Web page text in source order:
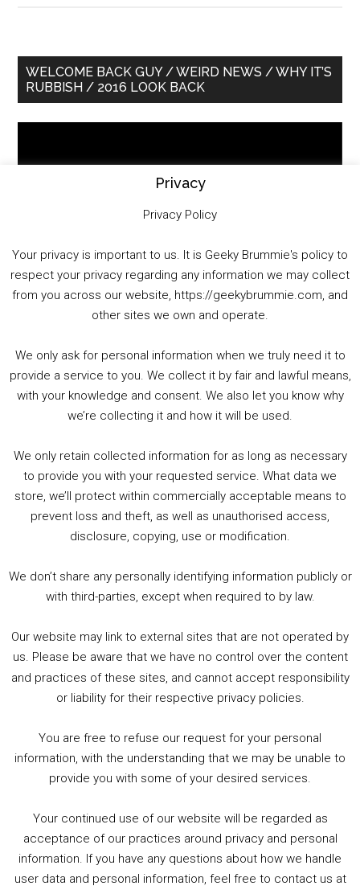
Primary
Sidebar
WELCOME BACK GUY / WEIRD NEWS / WHY IT’S
RUBBISH / 2016 LOOK BACK
01:25:29
PODCAST!
Summer &amp; Autumn Events in Birmingham / 2016 Look Back
1. Summer &amp; Autumn Events in Birmingham / 2016 Look Back
Listen now to Geeky Brummie podcast
Footer
© 2026 Geeky Brummie C.I.C. Registered in England &
Wales: 17227226.
Privacy
Privacy Policy
Your privacy is important to us. It is Geeky Brummie's policy to
respect your privacy regarding any information we may collect
from you across our website, https://geekybrummie.com, and
other sites we own and operate.
We only ask for personal information when we truly need it to
provide a service to you. We collect it by fair and lawful means,
with your knowledge and consent. We also let you know why
we’re collecting it and how it will be used.
We only retain collected information for as long as necessary
to provide you with your requested service. What data we
store, we’ll protect within commercially acceptable means to
prevent loss and theft, as well as unauthorised access,
disclosure, copying, use or modification.
We don’t share any personally identifying information publicly or
with third-parties, except when required to by law.
Our website may link to external sites that are not operated by
us. Please be aware that we have no control over the content
and practices of these sites, and cannot accept responsibility
or liability for their respective privacy policies.
You are free to refuse our request for your personal
information, with the understanding that we may be unable to
provide you with some of your desired services.
Your continued use of our website will be regarded as
acceptance of our practices around privacy and personal
information. If you have any questions about how we handle
user data and personal information, feel free to contact us at